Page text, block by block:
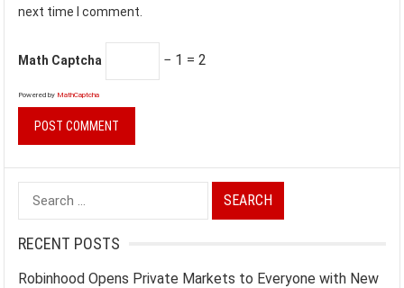
next time I comment.
Math Captcha − 1 = 2
Powered by MathCaptcha
Search
for:
RECENT POSTS
Robinhood Opens Private Markets to Everyone with New